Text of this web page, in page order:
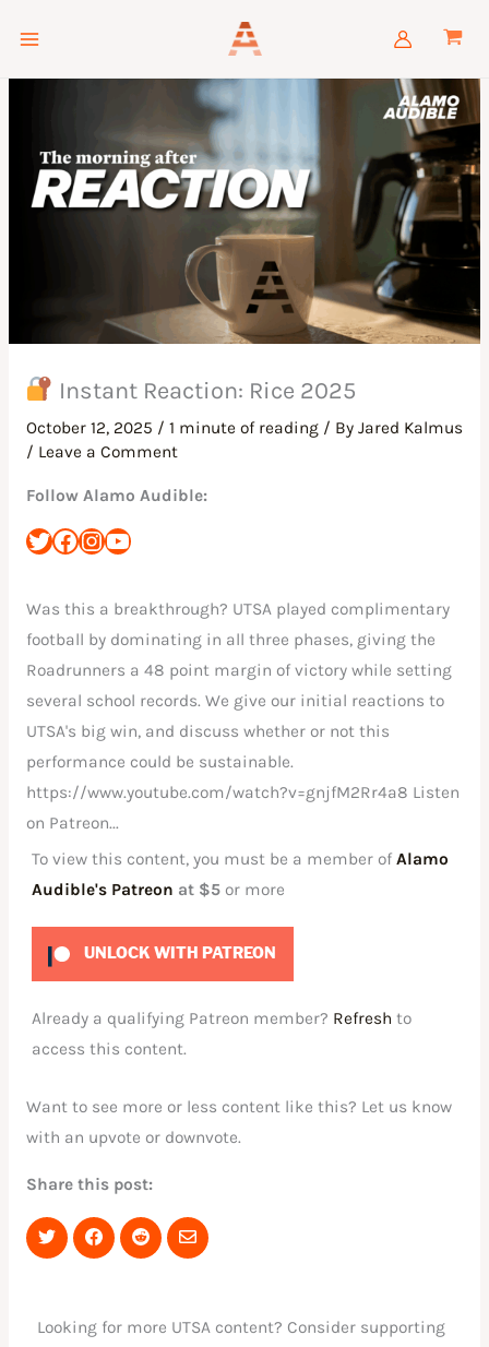
content
Instant Reaction: Rice 2025
October 12, 2025 / 1 minute of reading/ By Jared Kalmus
/ Leave a Comment
Follow Alamo Audible:
Was this a breakthrough? UTSA played complimentary
football by dominating in all three phases, giving the
Roadrunners a 48 point margin of victory while setting
several school records. We give our initial reactions to
UTSA's big win, and discuss whether or not this
performance could be sustainable.
https://www.youtube.com/watch?v=gnjfM2Rr4a8 Listen
on Patreon...
To view this content, you must be a member of Alamo
Audible's Patreon at $5 or more
UNLOCK WITH PATREON
Already a qualifying Patreon member? Refresh to
access this content.
Want to see more or less content like this? Let us know
with an upvote or downvote.
Share this post:
Share
on
Share
on
Share
on
Share
via
Looking for more UTSA content? Consider supporting